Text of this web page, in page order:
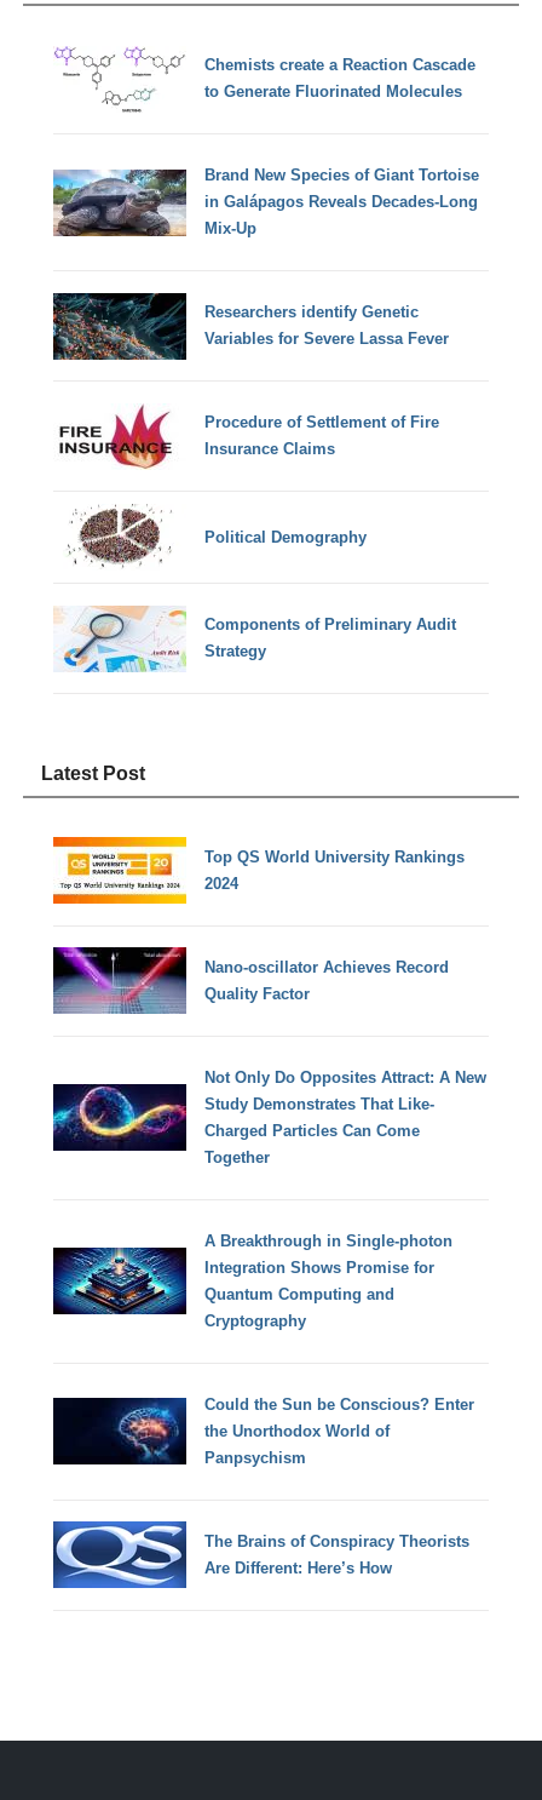
Chemists create a Reaction Cascade
to Generate Fluorinated Molecules
Brand New Species of Giant Tortoise
in Galápagos Reveals Decades-Long
Mix-Up
Researchers identify Genetic
Variables for Severe Lassa Fever
Procedure of Settlement of Fire
Insurance Claims
Political Demography
Components of Preliminary Audit
Strategy
Latest Post
Top QS World University Rankings
2024
Nano-oscillator Achieves Record
Quality Factor
Not Only Do Opposites Attract: A New
Study Demonstrates That Like-
Charged Particles Can Come
Together
A Breakthrough in Single-photon
Integration Shows Promise for
Quantum Computing and
Cryptography
Could the Sun be Conscious? Enter
the Unorthodox World of
Panpsychism
The Brains of Conspiracy Theorists
Are Different: Here’s How